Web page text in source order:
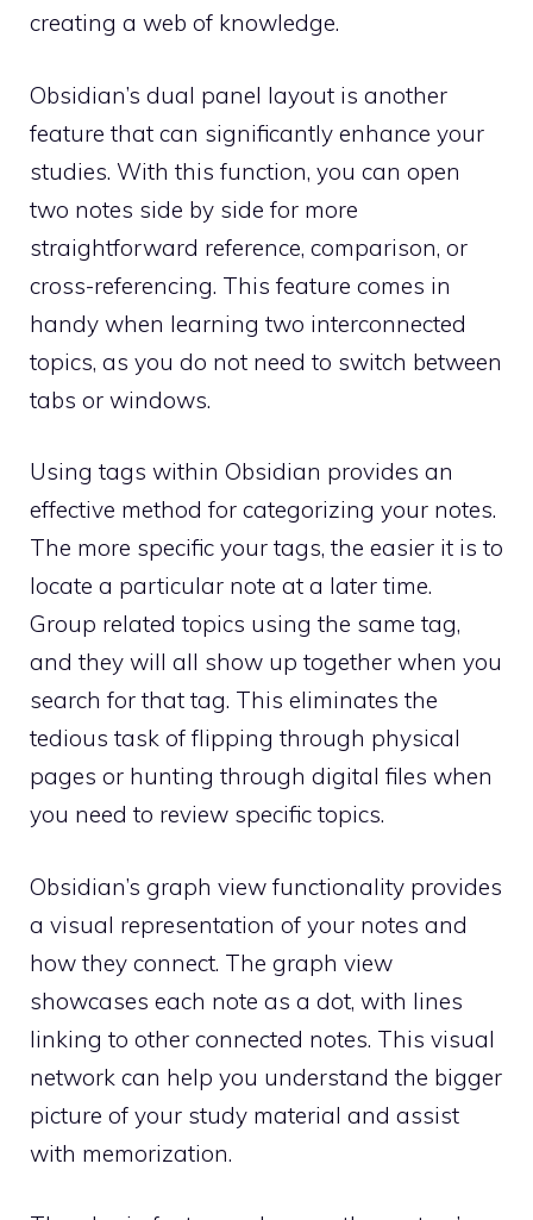
creating a web of knowledge.
Obsidian’s dual panel layout is another
feature that can significantly enhance your
studies. With this function, you can open
two notes side by side for more
straightforward reference, comparison, or
cross-referencing. This feature comes in
handy when learning two interconnected
topics, as you do not need to switch between
tabs or windows.
Using tags within Obsidian provides an
effective method for categorizing your notes.
The more specific your tags, the easier it is to
locate a particular note at a later time.
Group related topics using the same tag,
and they will all show up together when you
search for that tag. This eliminates the
tedious task of flipping through physical
pages or hunting through digital files when
you need to review specific topics.
Obsidian’s graph view functionality provides
a visual representation of your notes and
how they connect. The graph view
showcases each note as a dot, with lines
linking to other connected notes. This visual
network can help you understand the bigger
picture of your study material and assist
with memorization.